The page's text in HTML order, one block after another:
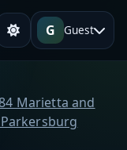
G Guest
Marietta and